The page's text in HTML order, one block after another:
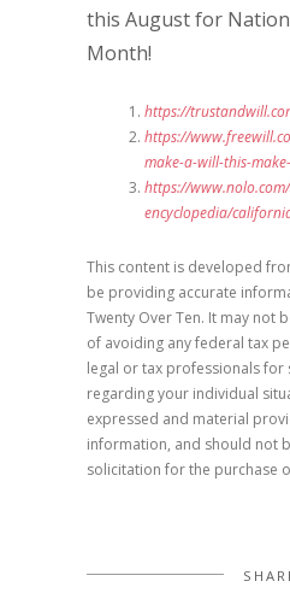
this August for
Month!
https://
https://
make-a-will-this-
https://
encyclopedia/
This content is developed
be providing accurate
Twenty Over Ten. It may not
of avoiding any federal tax
legal or tax professionals
regarding your individual
expressed and material
information, and should not
solicitation for the purchase